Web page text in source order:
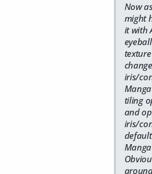
Now
might
it with
iris/
tiling
and
iris/